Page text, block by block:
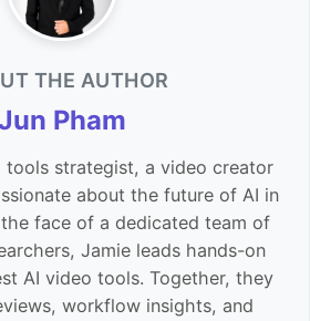
THE AUTHOR
Pham
tools strategist, a video creator
about the future of AI in
face of a dedicated team of
Jamie leads hands-on
AI video tools. Together, they
workflow insights, and